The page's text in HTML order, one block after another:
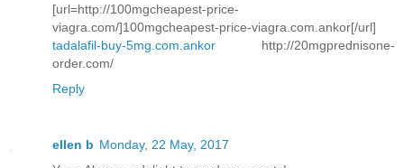
[url=http://100mgcheapest-price-
viagra.com/]100mgcheapest-price-viagra.com.ankor[/url]
tadalafil-buy-5mg.com.ankor http://20mgprednisone-
order.com/
Reply
ellen b Monday, 22 May, 2017